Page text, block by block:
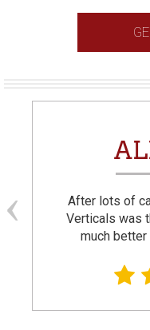
After lots of
Verticals was
much